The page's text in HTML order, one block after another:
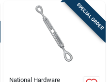
SPECIAL ORDER
National Hardware